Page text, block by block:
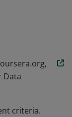
tools such
Data
criteria.